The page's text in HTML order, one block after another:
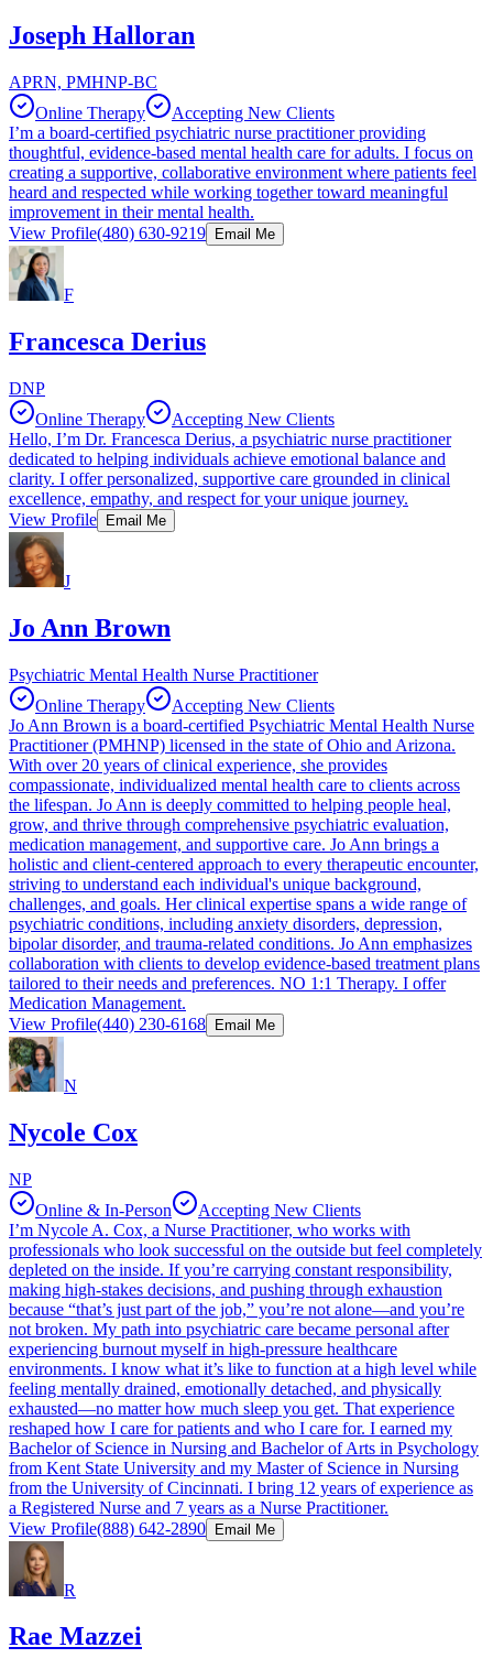
Joseph Halloran
APRN, PMHNP-BC
Online Therapy
Accepting New Clients
I’m a board-certified psychiatric nurse practitioner providing
thoughtful, evidence-based mental health care for adults. I focus on
creating a supportive, collaborative environment where patients feel
heard and respected while working together toward meaningful
improvement in their mental health.
View Profile(480) 630-9219 Email Me
F
Francesca Derius
DNP
Online Therapy
Accepting New Clients
Hello, I’m Dr. Francesca Derius, a psychiatric nurse practitioner
dedicated to helping individuals achieve emotional balance and
clarity. I offer personalized, supportive care grounded in clinical
excellence, empathy, and respect for your unique journey.
View Profile
Email Me
J
Jo Ann Brown
Psychiatric Mental Health Nurse Practitioner
Online Therapy
Accepting New Clients
Jo Ann Brown is a board-certified Psychiatric Mental Health Nurse
Practitioner (PMHNP) licensed in the state of Ohio and Arizona.
With over 20 years of clinical experience, she provides
compassionate, individualized mental health care to clients across
the lifespan. Jo Ann is deeply committed to helping people heal,
grow, and thrive through comprehensive psychiatric evaluation,
medication management, and supportive care. Jo Ann brings a
holistic and client-centered approach to every therapeutic encounter,
striving to understand each individual's unique background,
challenges, and goals. Her clinical expertise spans a wide range of
psychiatric conditions, including anxiety disorders, depression,
bipolar disorder, and trauma-related conditions. Jo Ann emphasizes
collaboration with clients to develop evidence-based treatment plans
tailored to their needs and preferences. NO 1:1 Therapy. I offer
Medication Management.
View Profile(440) 230-6168 Email Me
N
Nycole Cox
NP
Online & In-Person
Accepting New Clients
I’m Nycole A. Cox, a Nurse Practitioner, who works with
professionals who look successful on the outside but feel completely
depleted on the inside. If you’re carrying constant responsibility,
making high-stakes decisions, and pushing through exhaustion
because “that’s just part of the job,” you’re not alone—and you’re
not broken. My path into psychiatric care became personal after
experiencing burnout myself in high-pressure healthcare
environments. I know what it’s like to function at a high level while
feeling mentally drained, emotionally detached, and physically
exhausted—no matter how much sleep you get. That experience
reshaped how I care for patients and who I care for. I earned my
Bachelor of Science in Nursing and Bachelor of Arts in Psychology
from Kent State University and my Master of Science in Nursing
from the University of Cincinnati. I bring 12 years of experience as
a Registered Nurse and 7 years as a Nurse Practitioner.
View Profile(888) 642-2890 Email Me
R
Rae Mazzei